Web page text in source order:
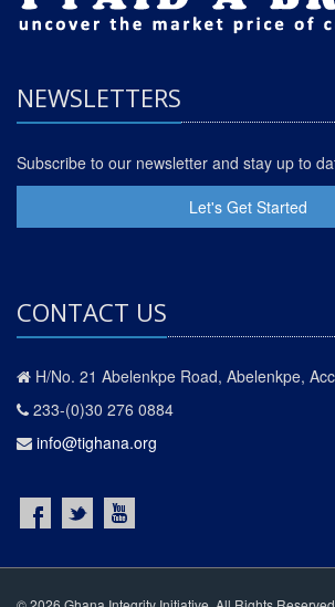
NEWSLETTERS
Subscribe to our newsletter and stay up to
Let's Get Started
CONTACT US
H/No. 21 Abelenkpe Road, Abelenkpe,
233-(0)30 276 0884
info@tighana.org